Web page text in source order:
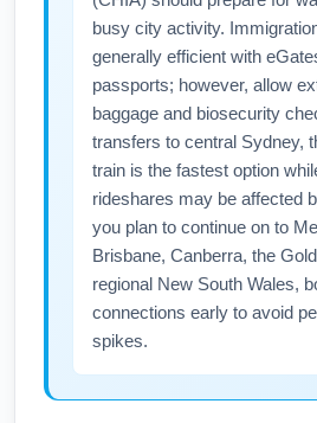
connects through a West
shortens total travel time and
nonstop availability on
Consider flights that route
major cities to optimize
availability in February.
busy city activity.
generally efficient with
passports; however, allow
baggage and biosecurity
transfers to central Sydney,
train is the fastest option
rideshares may be affected
you plan to continue on to
Brisbane, Canberra, the
regional New South Wales,
connections early to avoid
spikes.